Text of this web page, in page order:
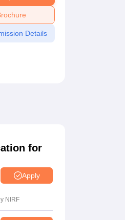
Details
for
Apply
NIRF